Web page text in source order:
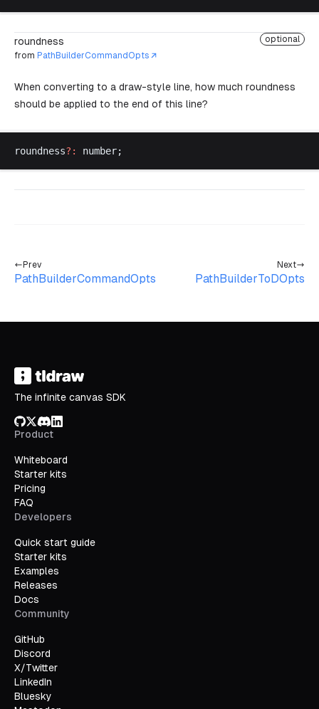
roundness
optional
from PathBuilderCommandOpts
When converting to a draw-style line, how much roundness
should be applied to the end of this line?
roundness?: number;
Prev
PathBuilderCommandOpts
Next
PathBuilderToDOpts
The infinite canvas SDK
GitHub
X/Twitter
Discord
LinkedIn
Product
Whiteboard
Starter kits
Pricing
FAQ
Developers
Quick start guide
Starter kits
Examples
Releases
Docs
Community
GitHub
Discord
X/Twitter
LinkedIn
Bluesky